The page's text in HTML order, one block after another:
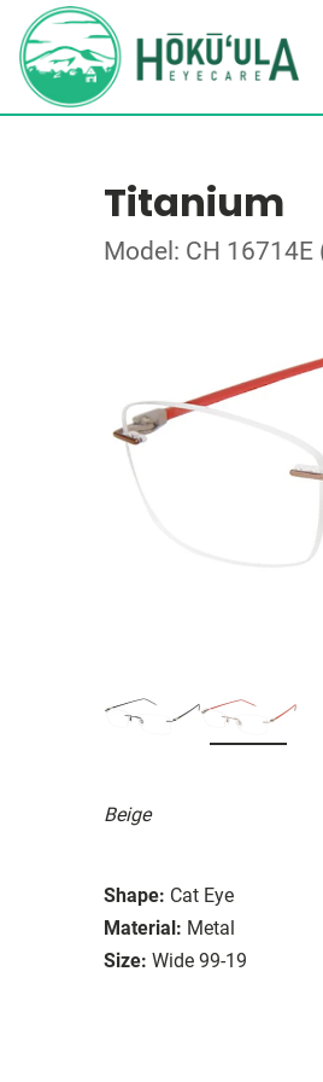
Titanium
Model: CH 16714E
Beige
Shape: Cat Eye
Material: Metal
Size: Wide 99-19